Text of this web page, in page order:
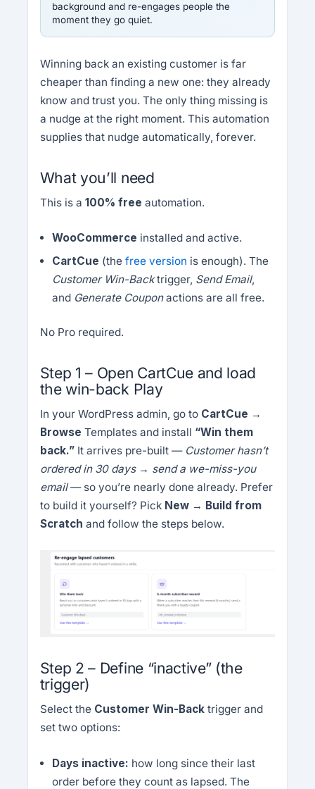
background and re-engages people the
moment they go quiet.
Winning back an existing customer is far
cheaper than finding a new one: they already
know and trust you. The only thing missing is
a nudge at the right moment. This automation
supplies that nudge automatically, forever.
What you’ll need
This is a 100% free automation.
WooCommerce installed and active.
CartCue (thefree version is enough). The
Customer Win-Backtrigger, Send Email,
and Generate Couponactions are all free.
No Pro required.
Step 1 – Open CartCue and load
the win-back Play
In your WordPress admin, go to CartCue →
Browse Templates and install “Win them
back.”It arrives pre-built — Customer hasn’t
ordered in 30 days → send a we-miss-you
email— so you’re nearly done already. Prefer
to build it yourself? Pick New → Build from
Scratch and follow the steps below.
Step 2 – Define “inactive” (the
trigger)
Select the Customer Win-Backtrigger and
set two options:
Days inactive: how long since their last
order before they count as lapsed. The